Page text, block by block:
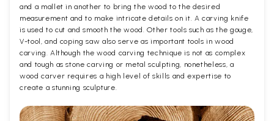
and a mallet in another to bring the wood to the desired
measurement and to make intricate details on it. A carving knife
is used to cut and smooth the wood. Other tools such as the gouge,
V-tool, and coping saw also serve as important tools in wood
carving. Although the wood carving technique is not as complex
and tough as stone carving or metal sculpting, nonetheless, a
wood carver requires a high level of skills and expertise to
create a stunning sculpture.